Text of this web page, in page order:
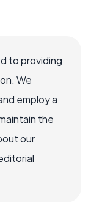
to providing
We
employ a
the
our